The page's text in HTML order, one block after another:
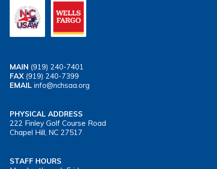
MAIN (919) 240-7401
FAX (919) 240-7399
EMAIL info@nchsaa.org
PHYSICAL ADDRESS
222 Finley Golf Course Road
Chapel Hill, NC 27517
STAFF HOURS